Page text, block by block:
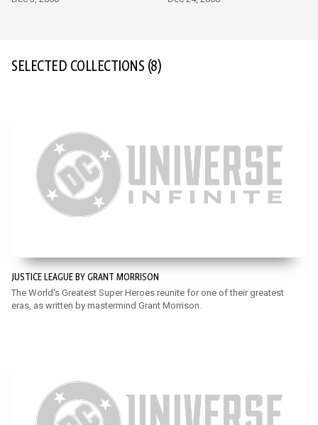
SELECTED COLLECTIONS (8)
JUSTICE LEAGUE BY GRANT MORRISON
The World's Greatest Super Heroes reunite for one of their greatest
eras, as written by mastermind Grant Morrison.